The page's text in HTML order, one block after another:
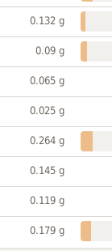
0.132 g
0.09 g
0.065 g
0.025 g
0.264 g
0.145 g
0.119 g
0.179 g